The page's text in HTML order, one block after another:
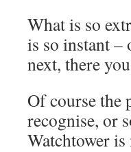
What is so
is so instant –
next, there
Of course the
recognise, or
Watchtower